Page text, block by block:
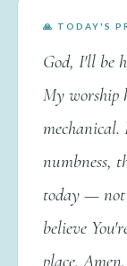
🙏 TODAY'S
God, I'll be
My worship
mechanical.
numbness,
today — not
believe
place. Amen.